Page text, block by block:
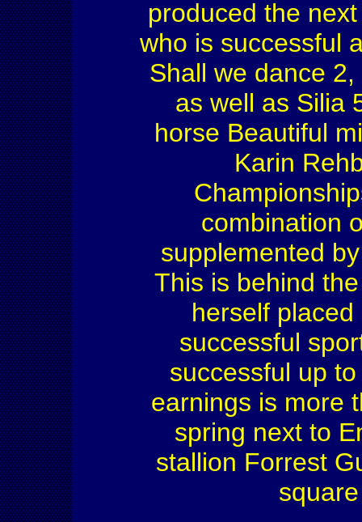
produced the
who is successful
Shall we dance
as well as Silia
horse Beautiful
Karin
combination
supplemented
This is behind
herself
successful
successful up
earnings is more
spring next to
stallion Forrest